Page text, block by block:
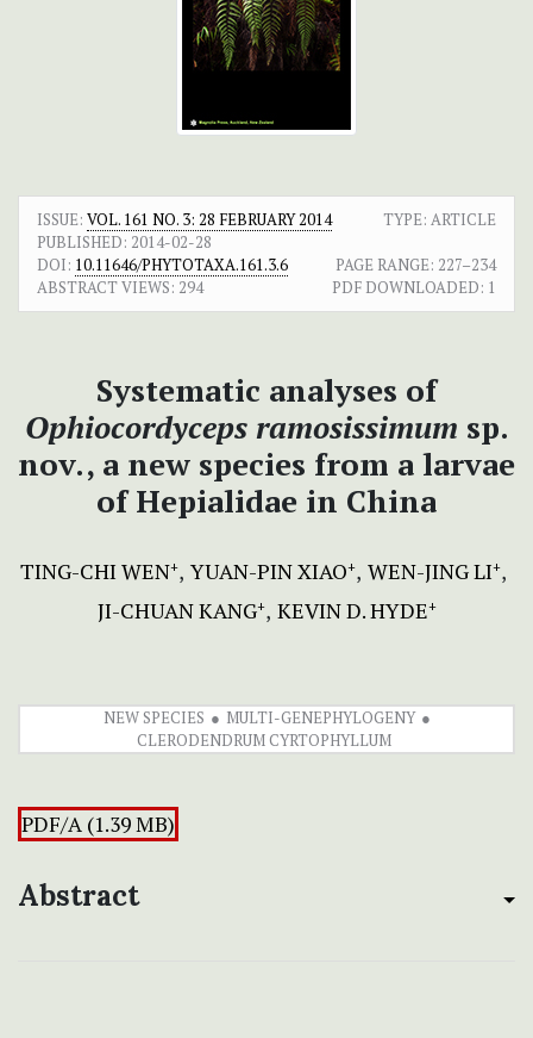
ISSUE: VOL. 161 NO. 3: 28 FEBRUARY 2014
TYPE: ARTICLE
PUBLISHED: 2014-02-28
DOI: 10.11646/PHYTOTAXA.161.3.6 PAGE RANGE: 227–234
ABSTRACT VIEWS: 294 PDF DOWNLOADED: 1
Systematic analyses of
Ophiocordyceps ramosissimum sp.
nov., a new species from a larvae
of Hepialidae in China
TING-CHI WEN+ YUAN-PIN XIAO+ WEN-JING LI+
JI-CHUAN KANG+ KEVIN D. HYDE+
NEW SPECIES
MULTI-GENEPHYLOGENY
CLERODENDRUM CYRTOPHYLLUM
PDF/A (1.39 MB)
Abstract